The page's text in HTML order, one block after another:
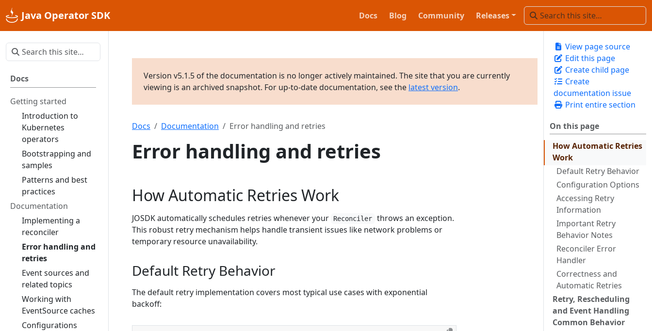
Java Operator SDK Docs Blog Community Releases
Docs
Getting started
Introduction to
Kubernetes
operators
Bootstrapping and
samples
Patterns and best
practices
Documentation
Implementing a
reconciler
Error handling and
retries
Event sources and
related topics
Working with
EventSource caches
Configurations
View page source
Edit this page
Create child page
Create
documentation issue
Print entire section
On this page
How Automatic Retries
Work
Default Retry Behavior
Configuration Options
Accessing Retry
Information
Important Retry
Behavior Notes
Reconciler Error
Handler
Correctness and
Automatic Retries
Retry, Rescheduling
and Event Handling
Common Behavior
Version v5.1.5 of the documentation is no longer actively maintained. The site that you are currently
viewing is an archived snapshot. For up-to-date documentation, see the latest version.
Docs Documentation Error handling and retries
Error handling and retries
How Automatic Retries Work
JOSDK automatically schedules retries whenever your Reconciler
throws an exception.
This robust retry mechanism helps handle transient issues like network problems or
temporary resource unavailability.
Default Retry Behavior
The default retry implementation covers most typical use cases with exponential
backoff: